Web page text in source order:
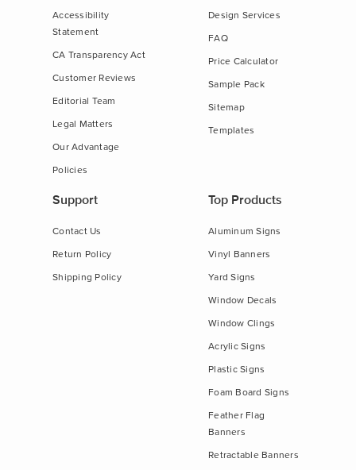
Accessibility
Statement
CA Transparency Act
Customer Reviews
Editorial Team
Legal Matters
Our Advantage
Policies
Design Services
FAQ
Price Calculator
Sample Pack
Sitemap
Templates
Support
Contact Us
Return Policy
Shipping Policy
Top Products
Aluminum Signs
Vinyl Banners
Yard Signs
Window Decals
Window Clings
Acrylic Signs
Plastic Signs
Foam Board Signs
Feather Flag
Banners
Retractable Banners